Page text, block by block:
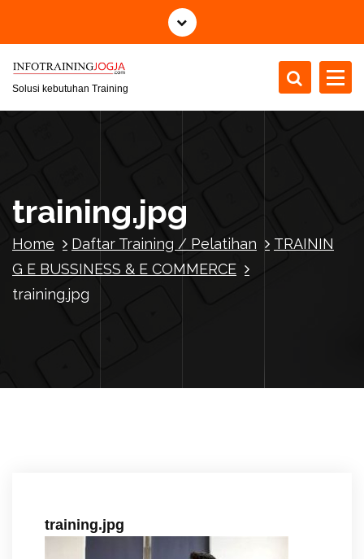
i
Solusi kebutuhan Training
training.jpg
Home Daftar Training / Pelatihan
TRAININ
G E BUSSINESS & E COMMERCE
training.jpg
training.jpg